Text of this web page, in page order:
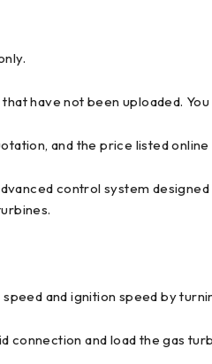
have not been uploaded.
and the price listed
control system
and ignition speed by
connection and load the gas